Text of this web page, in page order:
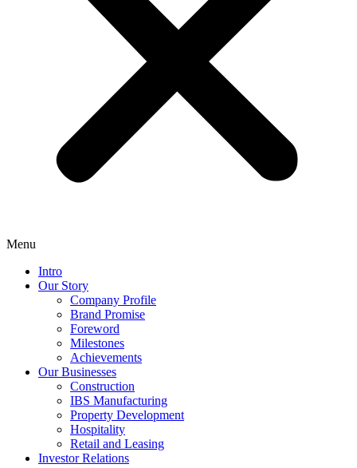
Menu
Intro
Our Story
Company Profile
Brand Promise
Foreword
Milestones
Achievements
Our Businesses
Construction
IBS Manufacturing
Property Development
Hospitality
Retail and Leasing
Investor Relations